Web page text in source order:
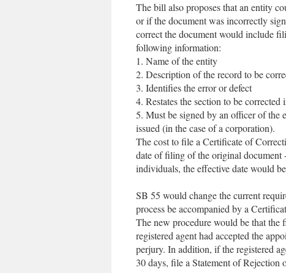
The bill also proposes that an entity
or if the document was incorrectly
correct the document would include
following information:
1. Name of the entity
2. Description of the record to be
3. Identifies the error or defect
4. Restates the section to be corrected
5. Must be signed by an officer of the
issued (in the case of a corporation).
The cost to file a Certificate of
date of filing of the original document
individuals, the effective date would
SB 55 would change the current
process be accompanied by a
The new procedure would be that the
registered agent had accepted the
perjury. In addition, if the registered
30 days, file a Statement of Rejection